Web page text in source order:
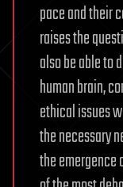
pace and their
raises the
also be able to
human brain,
ethical issues
the necessary
the emergence